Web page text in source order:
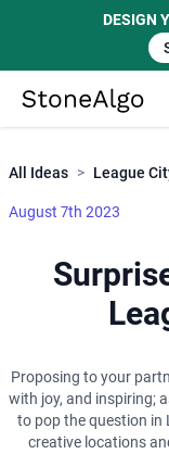
DESIGN
StoneAlgo
All Ideas > League
August 7th 2023
Proposing to your
with joy, and inspiring;
to pop the question in
creative locations